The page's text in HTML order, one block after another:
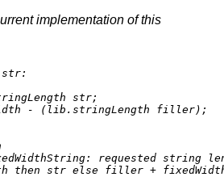
implementation of this
str:
str;
-
(lib.stringLength filler);
requested string
then str else filler +